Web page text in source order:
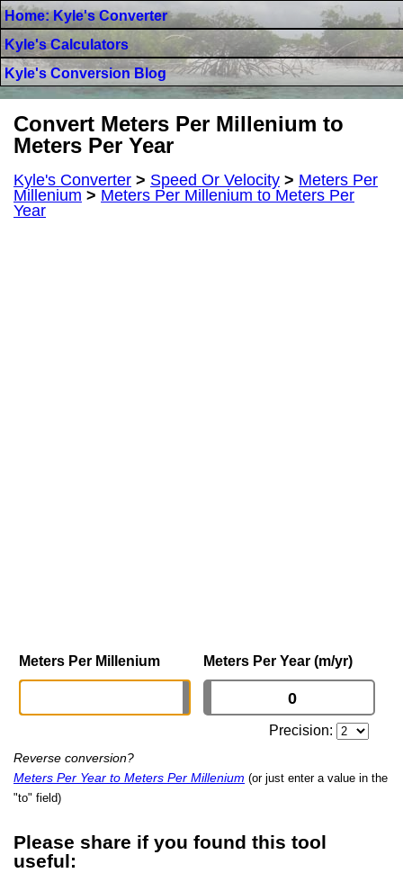
Home: Kyle's Converter
Kyle's Calculators
Kyle's Conversion Blog
Convert Meters Per Millenium to
Meters Per Year
Kyle's Converter > Speed Or Velocity > Meters Per
Millenium > Meters Per Millenium to Meters Per
Year
Meters Per Millenium Meters Per Year (m/yr)
Precision:
Reverse conversion?
Meters Per Year to Meters Per Millenium (or just enter a value in the
"to" field)
Please share if you found this tool
useful: